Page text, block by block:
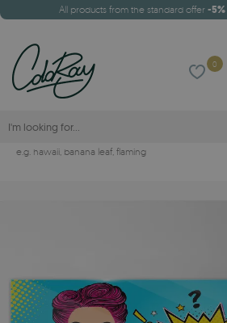
All products from the standard offer -5%
0
e.g. hawaii, banana leaf, flaming